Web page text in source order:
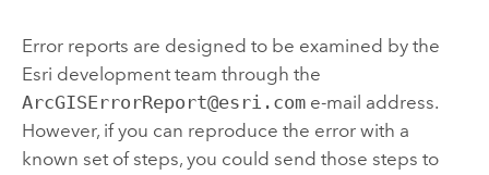
Error reports are designed to be examined by the
Esri development team through the
ArcGISErrorReport@esri.come-mail address.
However, if you can reproduce the error with a
known set of steps, you could send those steps to